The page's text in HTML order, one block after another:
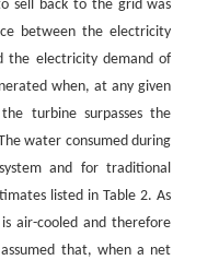
sell back to the grid was
between the electricity
the electricity demand of
when, at any given
turbine surpasses the
water consumed during
and for traditional
listed in Table 2. As
air-cooled and therefore
that, when a net